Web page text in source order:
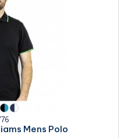
Mens Polo